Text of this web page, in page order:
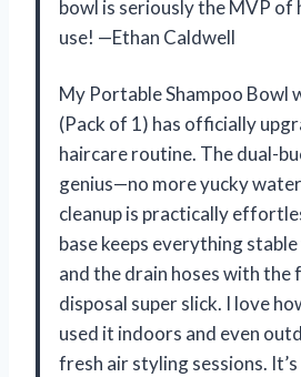
bowl is seriously the MVP of
use! —Ethan Caldwell
My Portable Shampoo Bowl
(Pack of 1) has officially
haircare routine. The dual-
genius—no more yucky
cleanup is practically
base keeps everything
and the drain hoses with the
disposal super slick. I love
used it indoors and even
fresh air styling sessions.